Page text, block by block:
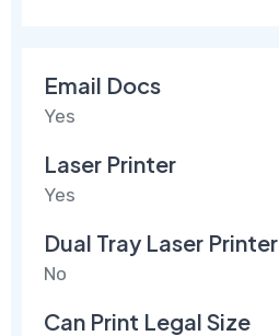
Email Docs
Yes
Laser Printer
Yes
Dual Tray Laser Printer
No
Can Print Legal Size